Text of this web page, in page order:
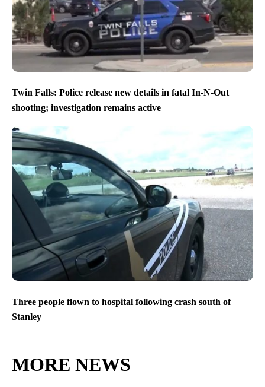
Twin Falls: Police release new details in fatal In-N-Out
shooting; investigation remains active
Three people flown to hospital following crash south of
Stanley
MORE NEWS